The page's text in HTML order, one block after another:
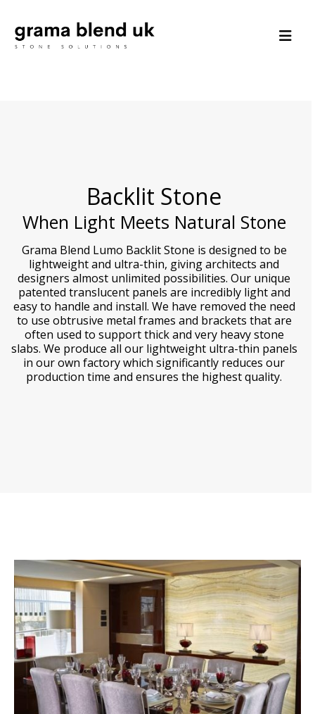
Backlit Stone
When Light Meets Natural Stone
Grama Blend Lumo Backlit Stone is designed to be
lightweight and ultra-thin, giving architects and
designers almost unlimited possibilities. Our unique
patented translucent panels are incredibly light and
easy to handle and install. We have removed the need
to use obtrusive metal frames and brackets that are
often used to support thick and very heavy stone
slabs. We produce all our lightweight ultra-thin panels
in our own factory which significantly reduces our
production time and ensures the highest quality.